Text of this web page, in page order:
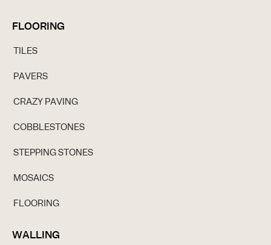
FLOORING
TILES
PAVERS
CRAZY PAVING
COBBLESTONES
STEPPING STONES
MOSAICS
FLOORING
WALLING